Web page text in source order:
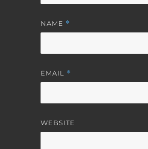
NAME *
EMAIL *
WEBSITE